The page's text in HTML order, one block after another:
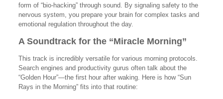
form of “bio-hacking” through sound. By signaling safety to the
nervous system, you prepare your brain for complex tasks and
emotional regulation throughout the day.
A Soundtrack for the “Miracle Morning”
This track is incredibly versatile for various morning protocols.
Search engines and productivity gurus often talk about the
“Golden Hour”—the first hour after waking. Here is how “Sun
Rays in the Morning” fits into that routine: